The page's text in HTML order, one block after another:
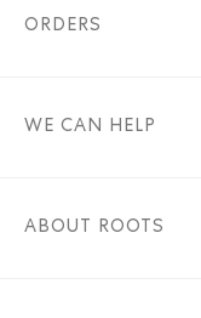
ORDERS
WE CAN HELP
ABOUT ROOTS